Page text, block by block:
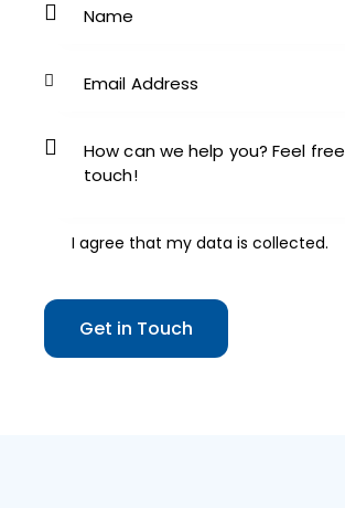
I agree that my data iscollected.